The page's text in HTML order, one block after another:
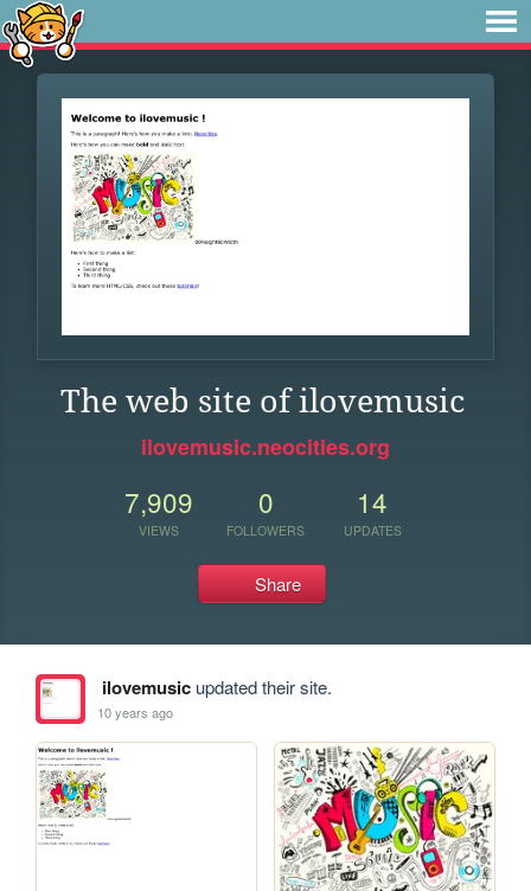
The web site of ilovemusic
ilovemusic.neocities.org
7,909
VIEWS
0
FOLLOWERS
14
UPDATES
Share
ilovemusicupdated their site.
10 years ago